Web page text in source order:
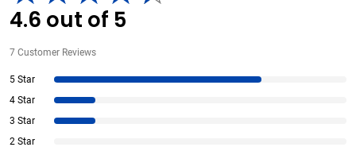
4.6 out of 5
7 Customer Reviews
5 Star
4 Star
3 Star
2 Star